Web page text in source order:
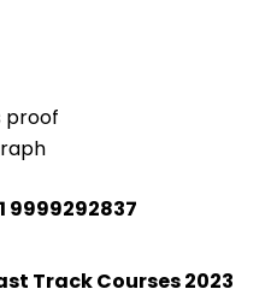
proof
9999292837
Track Courses 2023